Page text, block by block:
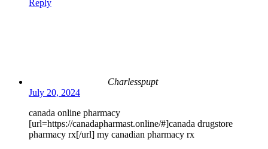
Reply
Charlesspupt
July 20, 2024
canada online pharmacy
[url=https://canadapharmast.online/#]canada drugstore
pharmacy rx[/url] my canadian pharmacy rx